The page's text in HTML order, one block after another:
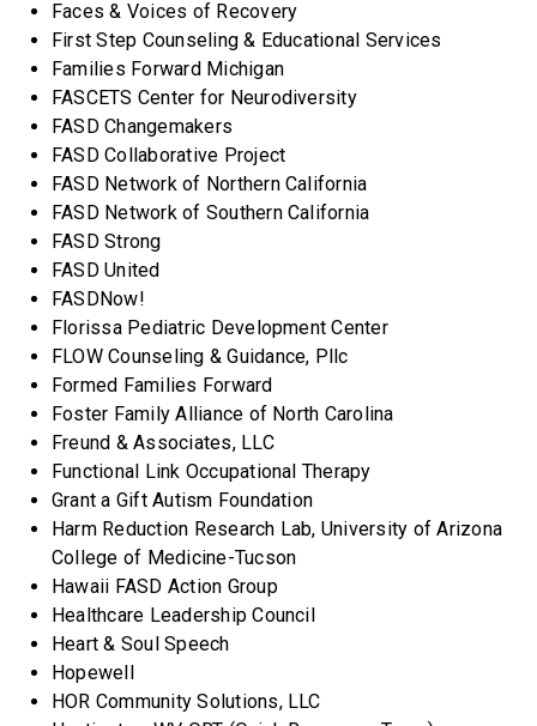
Faces & Voices of Recovery
First Step Counseling & Educational Services
Families Forward Michigan
FASCETS Center for Neurodiversity
FASD Changemakers
FASD Collaborative Project
FASD Network of Northern California
FASD Network of Southern California
FASD Strong
FASD United
FASDNow!
Florissa Pediatric Development Center
FLOW Counseling & Guidance, Pllc
Formed Families Forward
Foster Family Alliance of North Carolina
Freund & Associates, LLC
Functional Link Occupational Therapy
Grant a Gift Autism Foundation
Harm Reduction Research Lab, University of Arizona
College of Medicine-Tucson
Hawaii FASD Action Group
Healthcare Leadership Council
Heart & Soul Speech
Hopewell
HOR Community Solutions, LLC